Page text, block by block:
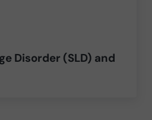
Disorder (SLD) and